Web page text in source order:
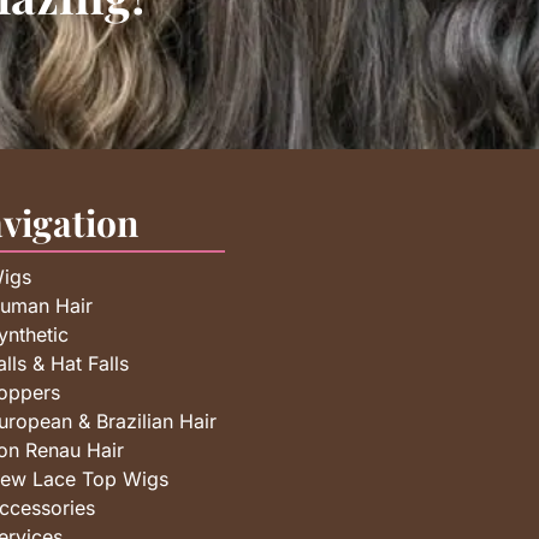
Hair
& Hat Falls
& Brazilian Hair
Renau Hair
Lace Top Wigs